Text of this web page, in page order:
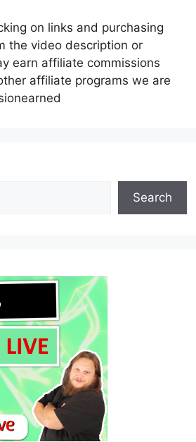
on links and purchasing
the video description or
earn affiliate commissions
affiliate programs we are
Search